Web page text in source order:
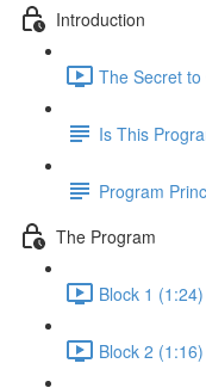
Introduction
The Secret
Is This
Program
The Program
Block 1 (1:24)
Block 2 (1:16)